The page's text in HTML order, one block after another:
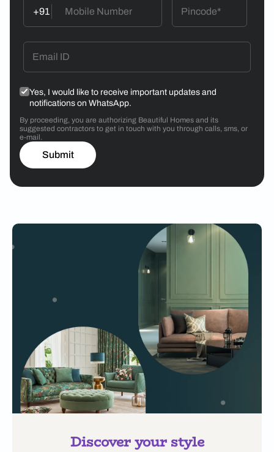
+91
Yes, I would like to receive important updates and
notifications on WhatsApp.
By proceeding, you are authorizing Beautiful Homes and its
suggested contractors to get in touch with you through calls, sms, or
e-mail.
Submit
Discover your style